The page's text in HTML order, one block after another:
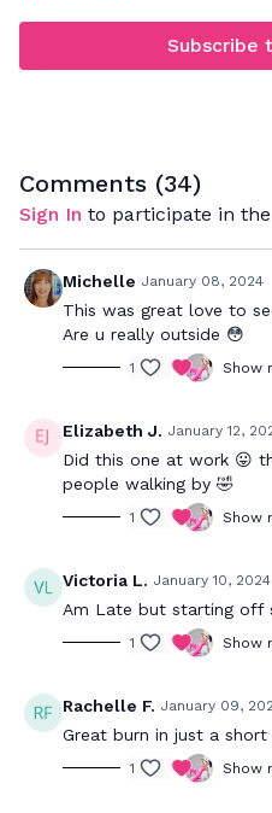
articulating through the
Subscribe
Comments (34)
Sign In to participate in
Michelle January 08, 2024
This was great love to
Are u really outside 😳
1 Show
Elizabeth J. January 12,
Did this one at work 😛
people walking by 🤣
1 Show
Victoria L. January 10, 2024
Am Late but starting off
1 Show
Rachelle F. January 09,
Great burn in just a short
1 Show